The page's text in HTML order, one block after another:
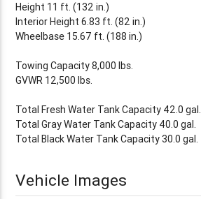
Height 11 ft. (132 in.)
Interior Height 6.83 ft. (82 in.)
Wheelbase 15.67 ft. (188 in.)
Towing Capacity 8,000 lbs.
GVWR 12,500 lbs.
Total Fresh Water Tank Capacity 42.0 gal.
Total Gray Water Tank Capacity 40.0 gal.
Total Black Water Tank Capacity 30.0 gal.
Vehicle Images